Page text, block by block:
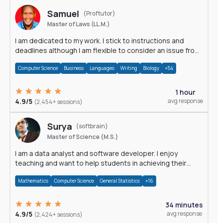
Samuel
(Proftutor)
Master of Laws (LL.M.)
I am dedicated to my work. I stick to instructions and
deadlines although I am flexible to consider an issue from
Computer Science Business Languages Writing Biology +54
4.9/5 (2,454+ sessions)
1 hour
avg response
Surya
(softbrain)
Master of Science (M.S.)
I am a data analyst and software developer. I enjoy
teaching and want to help students in achieving their
Mathematics Computer Science General Statistics +16
4.9/5 (2,424+ sessions)
34 minutes
avg response